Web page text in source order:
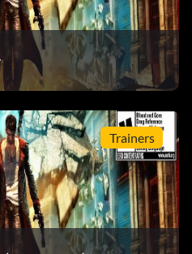
et vos statistiques dans
puis "Mon
puis le jeu et voir les
50,000 Red Orbs.
all missions on the Hell
Trainers